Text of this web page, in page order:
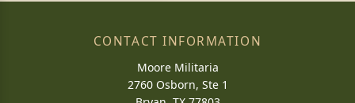
CONTACT INFORMATION
Moore Militaria
2760 Osborn, Ste 1